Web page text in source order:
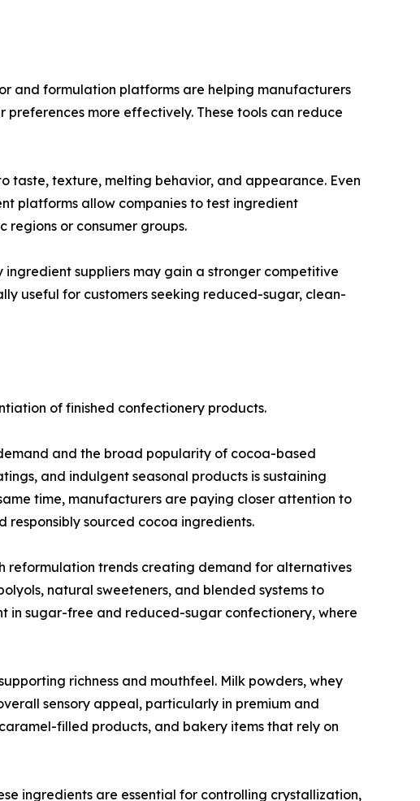
and formulation platforms are helping manufacturers
more effectively. These tools can reduce
taste, texture, melting behavior, and appearance. Even
platforms allow companies to test ingredient
or consumer groups.
suppliers may gain a stronger competitive
useful for customers seeking reduced-sugar, clean-
of finished confectionery products.
and the broad popularity of cocoa-based
and indulgent seasonal products is sustaining
time, manufacturers are paying closer attention to
sourced cocoa ingredients.
reformulation trends creating demand for alternatives
natural sweeteners, and blended systems to
in sugar-free and reduced-sugar confectionery, where
richness and mouthfeel. Milk powders, whey
sensory appeal, particularly in premium and
filled products, and bakery items that rely on
ingredients are essential for controlling crystallization,